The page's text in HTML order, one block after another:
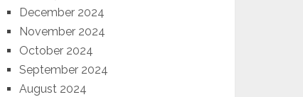
December 2024
November 2024
October 2024
September 2024
August 2024